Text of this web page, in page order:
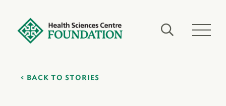
BACK TO STORIES